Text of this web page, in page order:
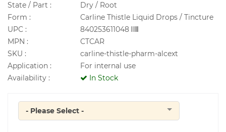
State / Part :
Dry / Root
Form :
Carline Thistle Liquid Drops / Tincture
UPC :
840253611048
MPN :
CTCAR
SKU :
carline-thistle-pharm-alcext
Application :
For internal use
Availability :
In Stock
Quantity
- Please Select -